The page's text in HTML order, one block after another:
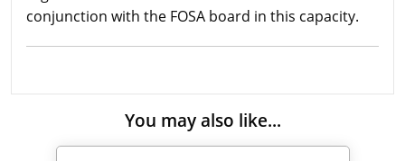
conjunction with the FOSA board in this capacity.
You may also like...